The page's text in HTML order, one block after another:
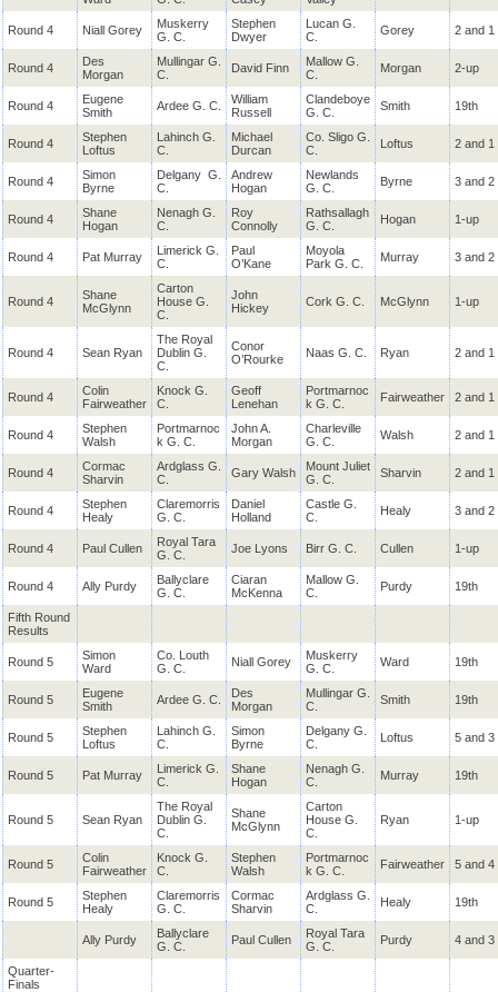
Round 4 Niall Gorey
Muskerry
G. C.
Stephen
Dwyer
Lucan G.
C.
Gorey 2 and 1
Round 4
Des
Morgan
Mullingar G.
C.
David Finn
Mallow G.
C.
Morgan 2-up
Round 4
Eugene
Smith
Ardee G. C.
William
Russell
Clandeboye
G. C.
Smith 19th
Round 4
Stephen
Loftus
Lahinch G.
C.
Michael
Durcan
Co. Sligo G.
C.
Loftus 2 and 1
Round 4
Simon
Byrne
Delgany G.
C.
Andrew
Hogan
Newlands
G. C.
Byrne 3 and 2
Round 4
Shane
Hogan
Nenagh G.
C.
Roy
Connolly
Rathsallagh
G. C.
Hogan 1-up
Round 4 Pat Murray
Limerick G.
C.
Paul
O’Kane
Moyola
Park G. C.
Murray 3 and 2
Round 4
Shane
McGlynn
Carton
House G.
C.
John
Hickey
Cork G. C. McGlynn 1-up
Round 4 Sean Ryan
The Royal
Dublin G.
C.
Conor
O’Rourke
Naas G. C. Ryan 2 and 1
Round 4
Colin
Fairweather
Knock G.
C.
Geoff
Lenehan
Portmarnoc
k G. C.
Fairweather 2 and 1
Round 4
Stephen
Walsh
Portmarnoc
k G. C.
John A.
Morgan
Charleville
G. C.
Walsh 2 and 1
Round 4
Cormac
Sharvin
Ardglass G.
C.
Gary Walsh
Mount Juliet
G. C.
Sharvin 2 and 1
Round 4
Stephen
Healy
Claremorris
G. C.
Daniel
Holland
Castle G.
C.
Healy 3 and 2
Round 4 Paul Cullen
Royal Tara
G. C.
Joe Lyons Birr G. C. Cullen 1-up
Round 4 Ally Purdy
Ballyclare
G. C.
Ciaran
McKenna
Mallow G.
C.
Purdy 19th
Fifth Round
Results
Round 5
Simon
Ward
Co. Louth
G. C.
Niall Gorey
Muskerry
G. C.
Ward 19th
Round 5
Eugene
Smith
Ardee G. C.
Des
Morgan
Mullingar G.
C.
Smith 19th
Round 5
Stephen
Loftus
Lahinch G.
C.
Simon
Byrne
Delgany G.
C.
Loftus 5 and 3
Round 5 Pat Murray
Limerick G.
C.
Shane
Hogan
Nenagh G.
C.
Murray 19th
Round 5 Sean Ryan
The Royal
Dublin G.
C.
Shane
McGlynn
Carton
House G.
C.
Ryan 1-up
Round 5
Colin
Fairweather
Knock G.
C.
Stephen
Walsh
Portmarnoc
k G. C.
Fairweather 5 and 4
Round 5
Stephen
Healy
Claremorris
G. C.
Cormac
Sharvin
Ardglass G.
C.
Healy 19th
Ally Purdy
Ballyclare
G. C.
Paul Cullen
Royal Tara
G. C.
Purdy 4 and 3
Quarter-
Finals